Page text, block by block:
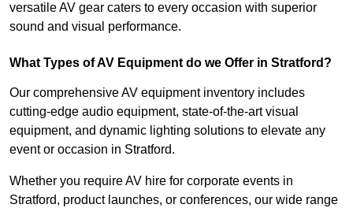
versatile AV gear caters to every occasion with superior
sound and visual performance.
What Types of AV Equipment do we Offer in Stratford?
Our comprehensive AV equipment inventory includes
cutting-edge audio equipment, state-of-the-art visual
equipment, and dynamic lighting solutions to elevate any
event or occasion in Stratford.
Whether you require AV hire for corporate events in
Stratford, product launches, or conferences, our wide range